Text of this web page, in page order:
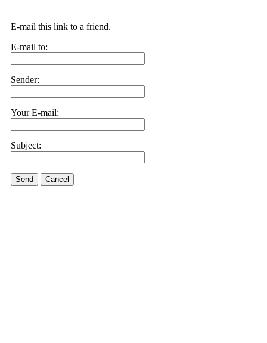
E-mail this link to a friend.
E-mail to:
Sender:
Your E-mail:
Subject:
Send Cancel